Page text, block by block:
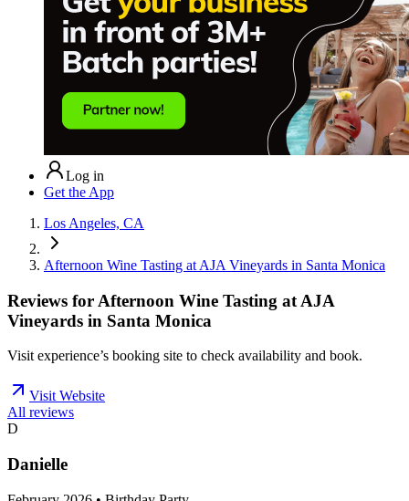
Log in
Get the App
Los Angeles, CA
Afternoon Wine Tasting at AJA Vineyards in Santa Monica
Reviews for Afternoon Wine Tasting at AJA
Vineyards in Santa Monica
Visit experience’s booking site to check availability and book.
Visit Website
All reviews
D
Danielle